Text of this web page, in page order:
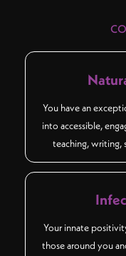
You have an
into accessible,
teaching, writing,
Your innate
those around you